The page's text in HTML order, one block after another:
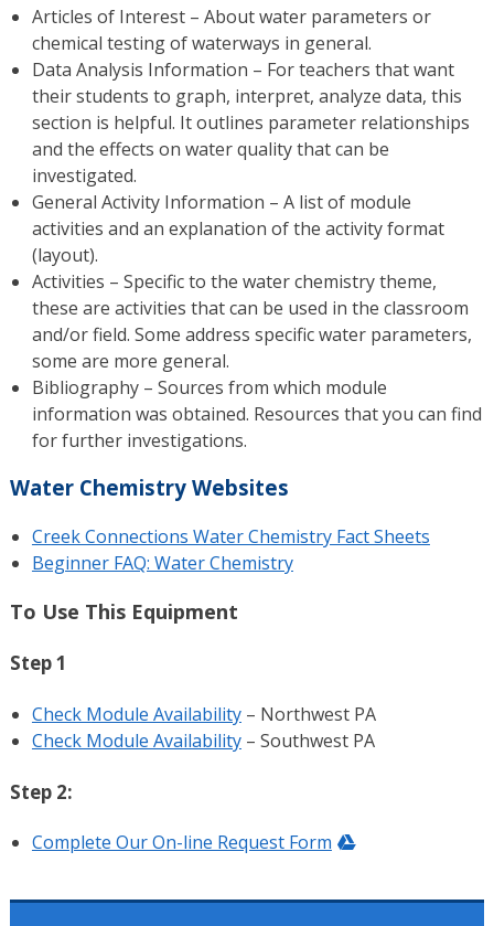
Articles of Interest – About water parameters or
chemical testing of waterways in general.
Data Analysis Information – For teachers that want
their students to graph, interpret, analyze data, this
section is helpful. It outlines parameter relationships
and the effects on water quality that can be
investigated.
General Activity Information – A list of module
activities and an explanation of the activity format
(layout).
Activities – Specific to the water chemistry theme,
these are activities that can be used in the classroom
and/or field. Some address specific water parameters,
some are more general.
Bibliography – Sources from which module
information was obtained. Resources that you can find
for further investigations.
Water Chemistry Websites
Creek Connections Water Chemistry Fact Sheets
Beginner FAQ: Water Chemistry
To Use This Equipment
Step 1
Check Module Availability– Northwest PA
Check Module Availability– Southwest PA
Step 2:
Complete Our On-line Request Form